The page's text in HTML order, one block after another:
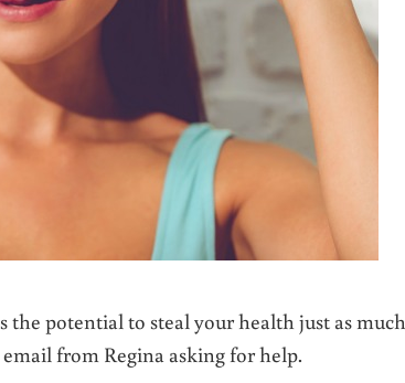
potential to steal your health just as
from Regina asking for help.